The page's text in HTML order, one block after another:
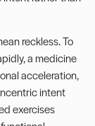
reckless. To
a medicine
acceleration,
intent
exercises